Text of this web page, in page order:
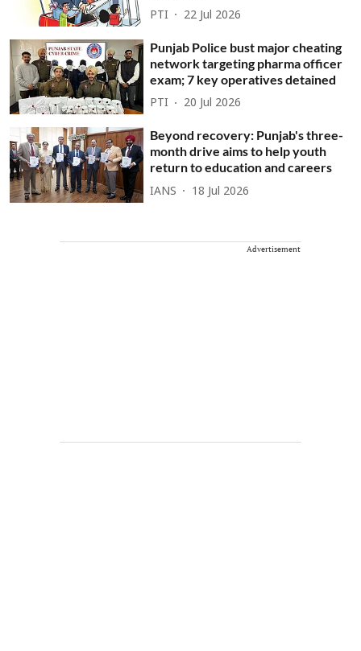
PTI 22 Jul 2026
Punjab Police bust major cheating
network targeting pharma officer
exam; 7 key operatives detained
PTI 20 Jul 2026
Beyond recovery: Punjab's three-
month drive aims to help youth
return to education and careers
IANS 18 Jul 2026
Advertisement